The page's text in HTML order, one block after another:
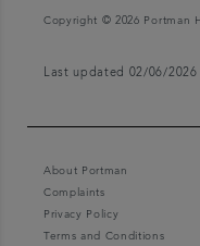
Copyright © 2026 Portman
Last updated 02/06/2026
About Portman
Complaints
Privacy Policy
Terms and Conditions